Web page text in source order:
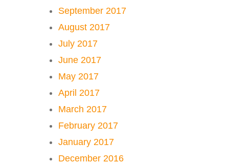
September 2017
August 2017
July 2017
June 2017
May 2017
April 2017
March 2017
February 2017
January 2017
December 2016